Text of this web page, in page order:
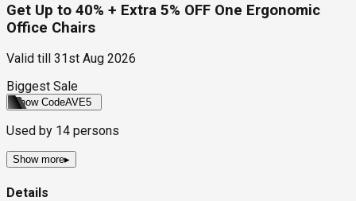
Get Up to 40% + Extra 5% OFF One Ergonomic
Office Chairs
Valid till
31st Aug 2026
Biggest Sale
Show CodeAVE5
Used by 14 persons
Show more▸
Details